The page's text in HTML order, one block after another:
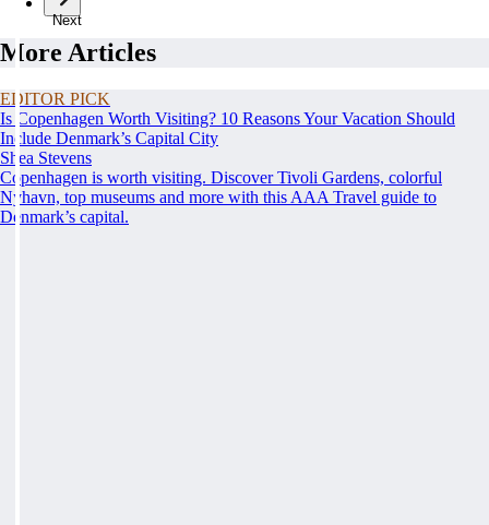
Next
More Articles
EDITOR PICK
Is Copenhagen Worth Visiting? 10 Reasons Your Vacation Should
Include Denmark’s Capital City
Shea Stevens
Copenhagen is worth visiting. Discover Tivoli Gardens, colorful
Nyhavn, top museums and more with this AAA Travel guide to
Denmark’s capital.